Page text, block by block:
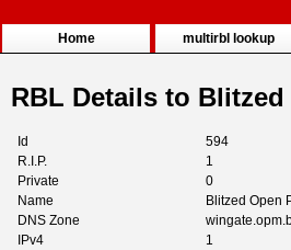
Home multirbl lookup
RBL Details to
Id
594
R.I.P.
1
Private
0
Name
Blitzed Open
DNS Zone
IPv4
1